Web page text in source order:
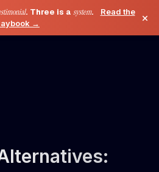
. Three is a system.
Read the
→
×